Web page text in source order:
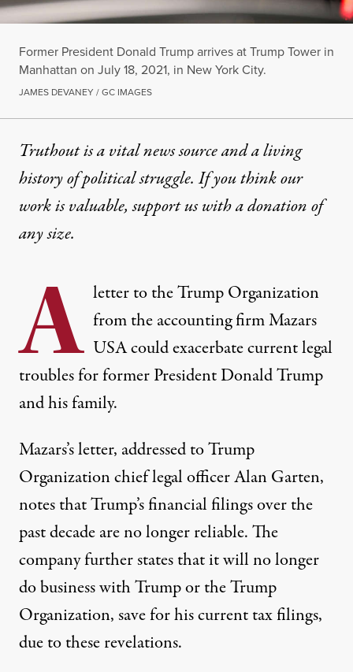
Former President Donald Trump arrives at Trump Tower in
Manhattan on July 18, 2021, in New York City.
JAMES DEVANEY / GC IMAGES
Truthout is a vital news source and a living
history of political struggle. If you think our
work is valuable,support us with a donationof
any size.
A letter to the Trump Organization
from the accounting firm Mazars
USA could exacerbate current legal
troubles for former President Donald Trump
and his family.
Mazars’s letter, addressed to Trump
Organization chief legal officer Alan Garten,
notes that Trump’s financial filings over the
past decade are no longer reliable. The
company further states that it will no longer
do business with Trump or the Trump
Organization, save for his current tax filings,
due to these revelations.